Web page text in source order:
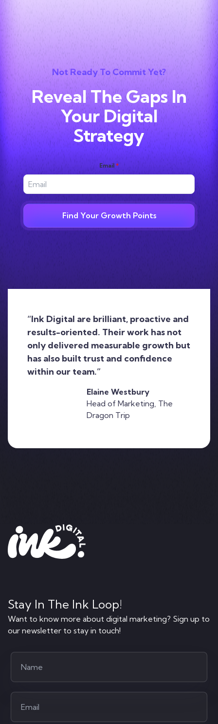
Not Ready To Commit Yet?
Reveal The Gaps In
Your Digital
Strategy
Email *
Find Your Growth Points
“Ink Digital are brilliant, proactive and
results-oriented. Their work has not
only delivered measurable growth but
has also built trust and confidence
within our team.”
Elaine Westbury
Head of Marketing, The
Dragon Trip
Stay In The Ink Loop!
Want to know more about digital marketing? Sign up to
our newsletter to stay in touch!